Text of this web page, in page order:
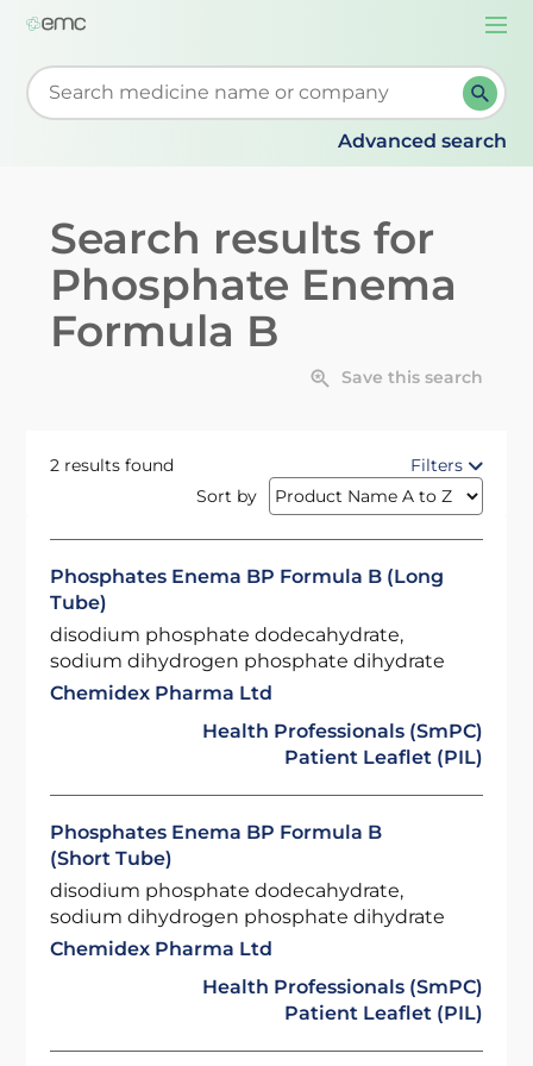
Start typing to retrieve search suggestions. When
Advanced search
Search results for
Phosphate Enema
Formula B
Save this search
2 results found
Filters
Sort by
Phosphates Enema BP Formula B (Long
Tube)
disodium phosphate dodecahydrate,
sodium dihydrogen phosphate dihydrate
Chemidex Pharma Ltd
Health Professionals (SmPC)
Patient Leaflet (PIL)
Phosphates Enema BP Formula B
(Short Tube)
disodium phosphate dodecahydrate,
sodium dihydrogen phosphate dihydrate
Chemidex Pharma Ltd
Health Professionals (SmPC)
Patient Leaflet (PIL)